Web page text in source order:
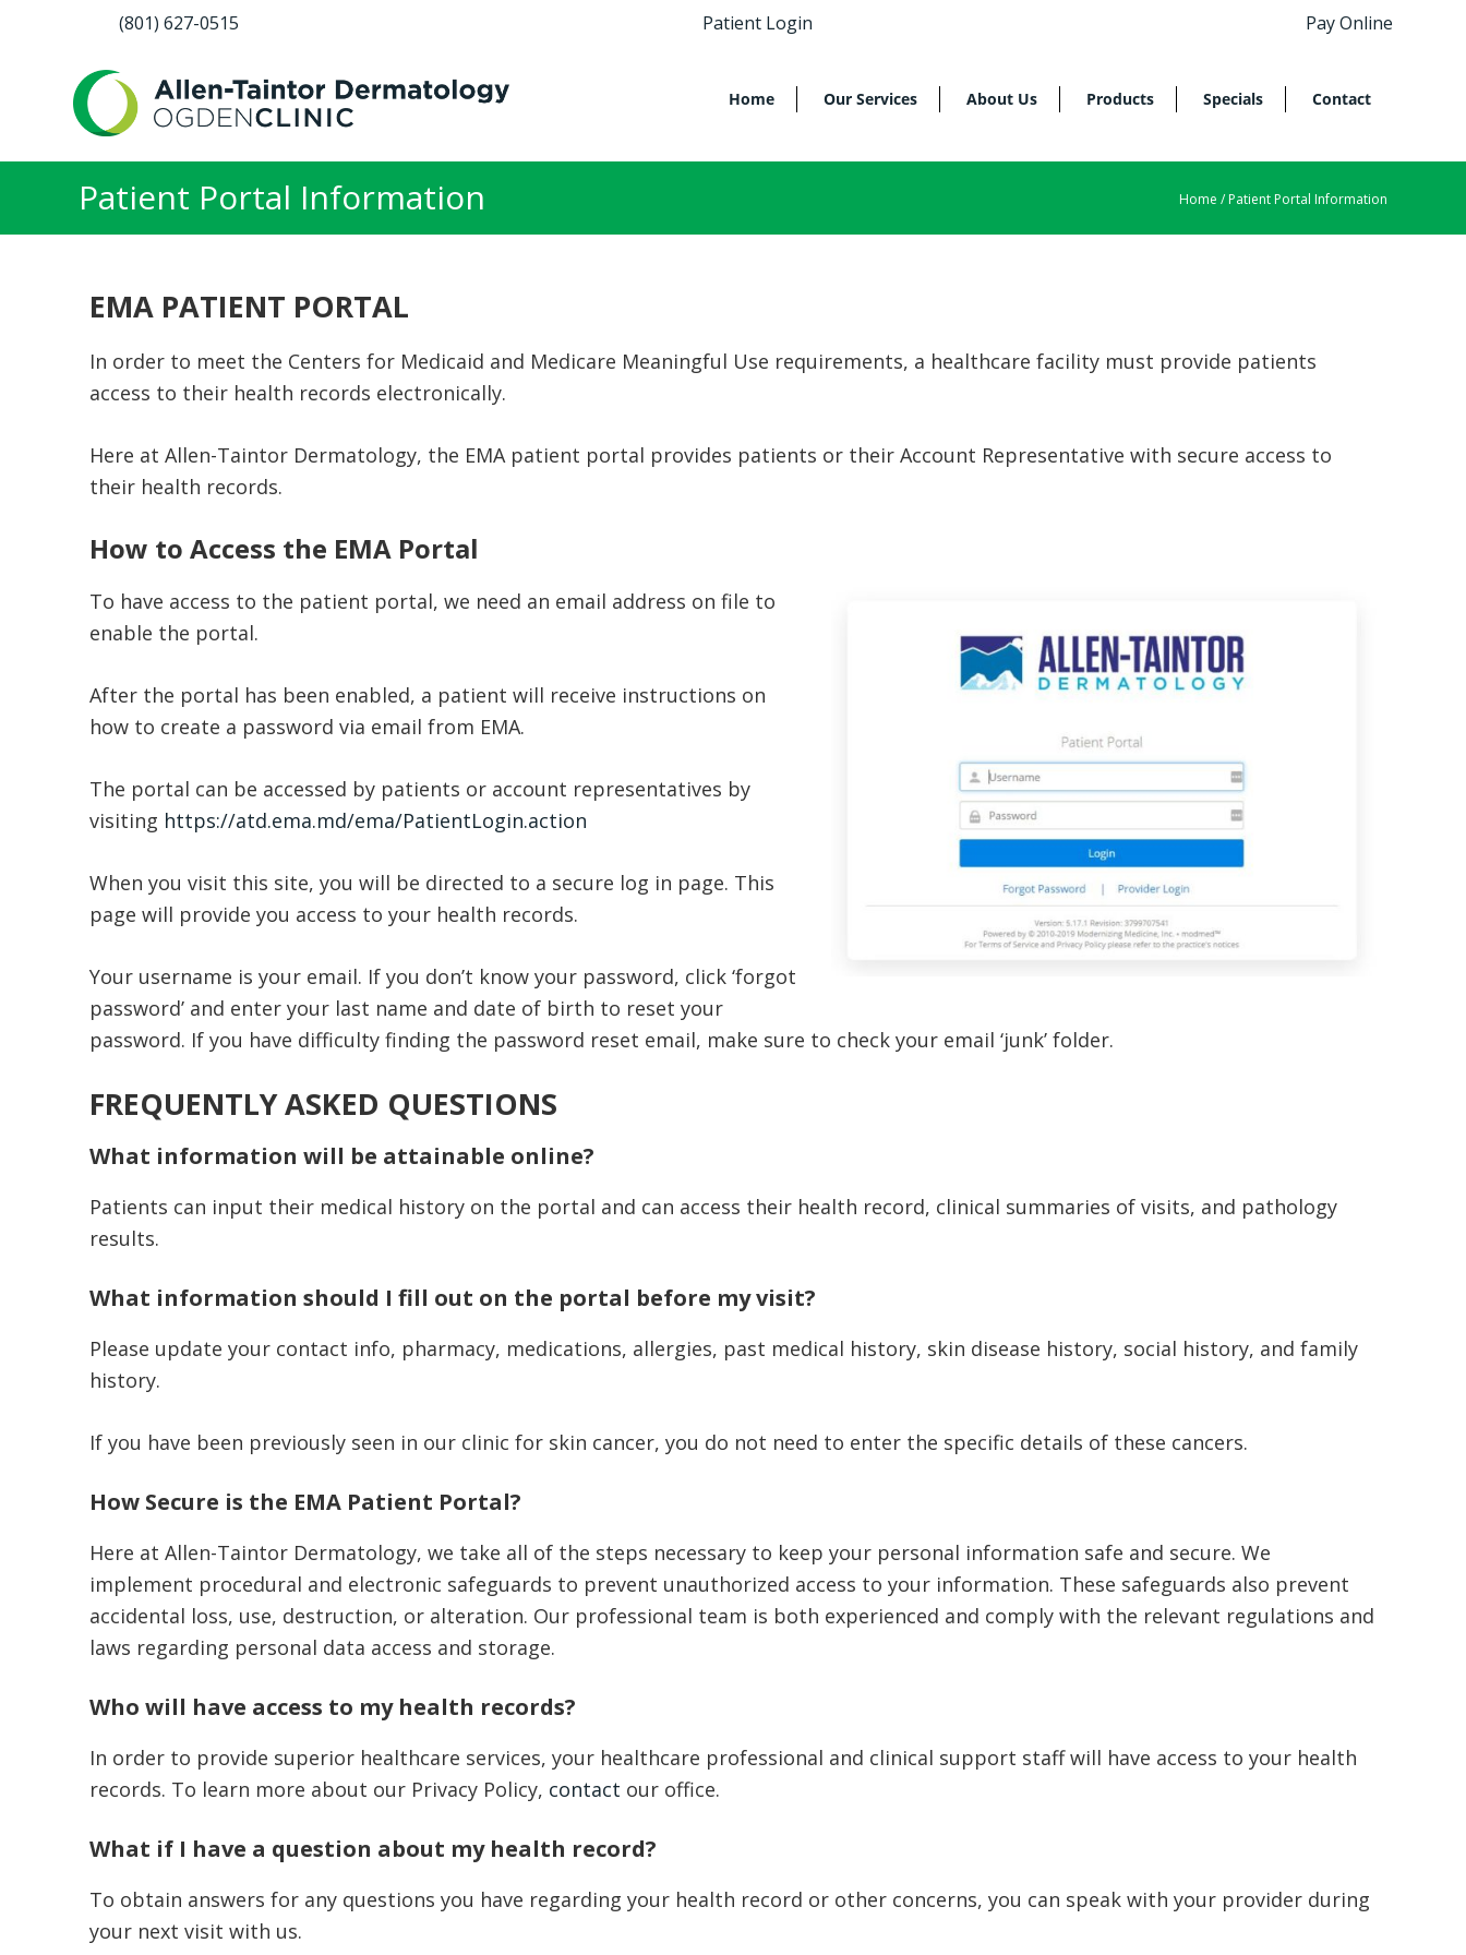
(801) 627-0515 Patient Login Pay Online
Home Our Services About Us Products Specials Contact
Patient Portal Information Home / Patient Portal Information
EMA PATIENT PORTAL
In order to meet the Centers for Medicaid and Medicare Meaningful Use requirements, a healthcare facility must provide patients
access to their health records electronically.
Here at Allen-Taintor Dermatology, the EMA patient portal provides patients or their Account Representative with secure access to
their health records.
How to Access the EMA Portal
To have access to the patient portal, we need an email address on file to
enable the portal.
After the portal has been enabled, a patient will receive instructions on
how to create a password via email from EMA.
The portal can be accessed by patients or account representatives by
visiting https://atd.ema.md/ema/PatientLogin.action
When you visit this site, you will be directed to a secure log in page. This
page will provide you access to your health records.
Your username is your email. If you don’t know your password, click ‘forgot
password’ and enter your last name and date of birth to reset your
password. If you have difficulty finding the password reset email, make sure to check your email ‘junk’ folder.
FREQUENTLY ASKED QUESTIONS
What information will be attainable online?
Patients can input their medical history on the portal and can access their health record, clinical summaries of visits, and pathology
results.
What information should I fill out on the portal before my visit?
Please update your contact info, pharmacy, medications, allergies, past medical history, skin disease history, social history, and family
history.
If you have been previously seen in our clinic for skin cancer, you do not need to enter the specific details of these cancers.
How Secure is the EMA Patient Portal?
Here at Allen-Taintor Dermatology, we take all of the steps necessary to keep your personal information safe and secure. We
implement procedural and electronic safeguards to prevent unauthorized access to your information. These safeguards also prevent
accidental loss, use, destruction, or alteration. Our professional team is both experienced and comply with the relevant regulations and
laws regarding personal data access and storage.
Who will have access to my health records?
In order to provide superior healthcare services, your healthcare professional and clinical support staff will have access to your health
records. To learn more about our Privacy Policy, contact our office.
What if I have a question about my health record?
To obtain answers for any questions you have regarding your health record or other concerns, you can speak with your provider during
your next visit with us.